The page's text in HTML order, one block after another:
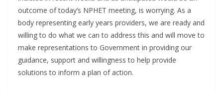
outcome of today’s NPHET meeting, is worrying. As a
body representing early years providers, we are ready and
willing to do what we can to address this and will move to
make representations to Government in providing our
guidance, support and willingness to help provide
solutions to inform a plan of action.